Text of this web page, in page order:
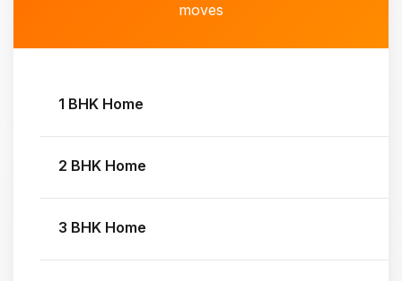
moves
1 BHK Home
2 BHK Home
3 BHK Home